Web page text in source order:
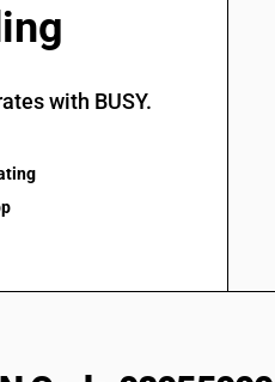
with BUSY.